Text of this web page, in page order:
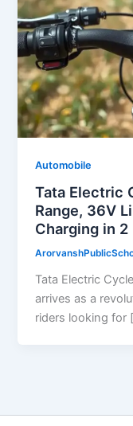
Automobile
Tata Electric
Range, 36V
Charging in
Tata Electric
arrives as a
riders looking for